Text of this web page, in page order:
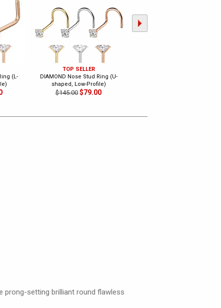
(L-
TOP SELLER
DIAMOND Nose Stud Ring (U-
shaped, Low-Profile)
$145.00 $79.00
setting brilliant round flawless